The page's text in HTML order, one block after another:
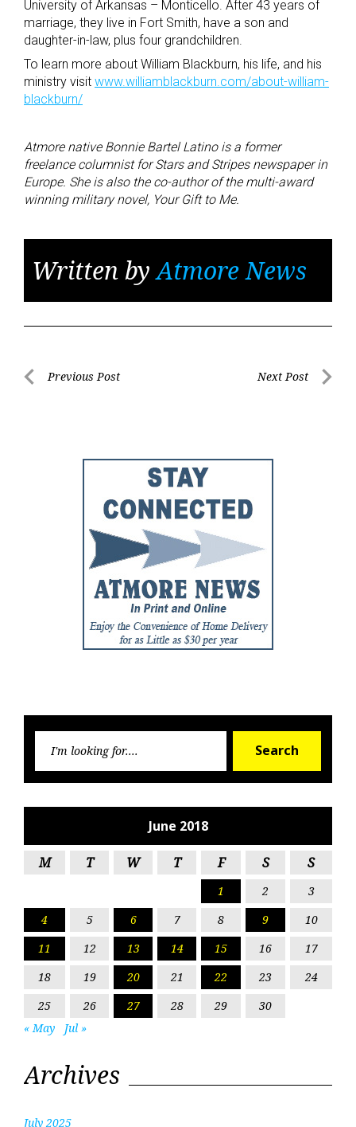
University of Arkansas – Monticello. After 43 years of
marriage, they live in Fort Smith, have a son and
daughter-in-law, plus four grandchildren.
To learn more about William Blackburn, his life, and his
ministry visit www.williamblackburn.com/about-william-
blackburn/
Atmore native Bonnie Bartel Latino is a former
freelance columnist for Stars and Stripes newspaper in
Europe. She is also the co-author of the multi-award
winning military novel, Your Gift to Me.
Written byAtmore News
PostPrevious Post Next Post
Search
June 2018
M T W T F S S
1 2
3
4
5 6 7 8 9
10
11
12 13 14 15 16
17
18
19 20 21 22 23
24
25
26 27 28 29
30
« May
Jul »
Archives
July 2025